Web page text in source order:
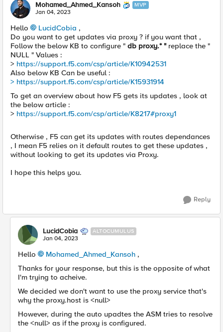
Mohamed_Ahmed_Kansoh MVP
Jan 04, 2023
Hello LucidCobia ,
Do you want to get updates via proxy ? if you want that ,
Follow the below KB to configure " db proxy.* " replace the "
NULL " Values :
> https://support.f5.com/csp/article/K10942531
Also below KB Can be useful :
> https://support.f5.com/csp/article/K15931914
To get an overview about how F5 gets its updates , look at
the below article :
> https://support.f5.com/csp/article/K8217#proxy1
Otherwise , F5 can get its updates with routes dependances
, I mean F5 relies on it default routes to get these updates ,
without looking to get its updates via Proxy.
I hope this helps you.
Reply
LucidCobia ALTOCUMULUS
Jan 04, 2023
Hello Mohamed_Ahmed_Kansoh ,
Thanks for your response, but this is the opposite of what
I'm trying to acheive.
We decided we don't want to use the proxy service that's
why the proxy.host is <null>
However, during the auto upadtes the ASM tries to resolve
the <null> as if the proxy is configured.